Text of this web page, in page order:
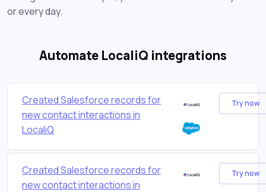
or every day.
Automate LocaliQ integrations
Created Salesforce records for
new contact interactions in
LocaliQ
Try now
Created Salesforce records for
new contact interactions in
Try now